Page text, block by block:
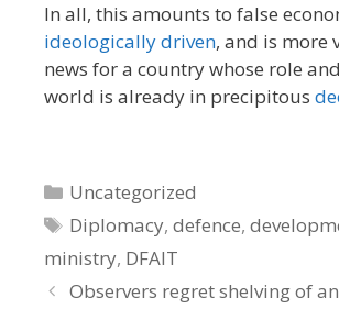
In all, this amounts to false
ideologically driven, and is more
news for a country whose role
world is already in precipitous
Categories
Uncategorized
Tags
Diplomacy,defence,
ministry, DFAIT
Observers regret shelving of